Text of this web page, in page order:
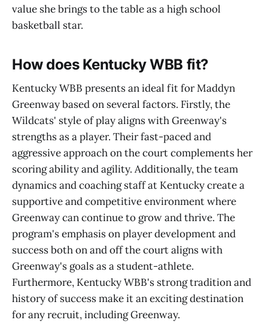
value she brings to the table as a high school
basketball star.
How does Kentucky WBB fit?
Kentucky WBB presents an ideal fit for Maddyn
Greenway based on several factors. Firstly, the
Wildcats' style of play aligns with Greenway's
strengths as a player. Their fast-paced and
aggressive approach on the court complements her
scoring ability and agility. Additionally, the team
dynamics and coaching staff at Kentucky create a
supportive and competitive environment where
Greenway can continue to grow and thrive. The
program's emphasis on player development and
success both on and off the court aligns with
Greenway's goals as a student-athlete.
Furthermore, Kentucky WBB's strong tradition and
history of success make it an exciting destination
for any recruit, including Greenway.